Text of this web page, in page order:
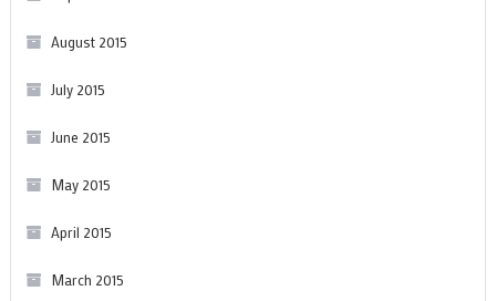
August 2015
July 2015
June 2015
May 2015
April 2015
March 2015